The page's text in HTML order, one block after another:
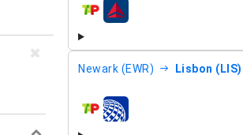
airlines
Newark (EWR) Lisbon (LIS)
airlines